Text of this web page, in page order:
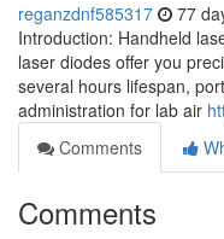
reganzdnf585317 77
Introduction: Handheld
laser diodes offer you
several hours lifespan,
administration for lab air
Comments
Comments